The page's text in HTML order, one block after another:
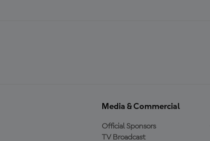
Media & Commercial
Official Sponsors
TV Broadcast